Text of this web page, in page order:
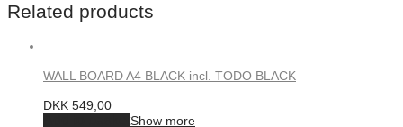
Related products
WALL BOARD A4 BLACK incl. TODO BLACK
DKK 549,00
Show more